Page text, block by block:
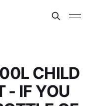
CHILD
- IF YOU